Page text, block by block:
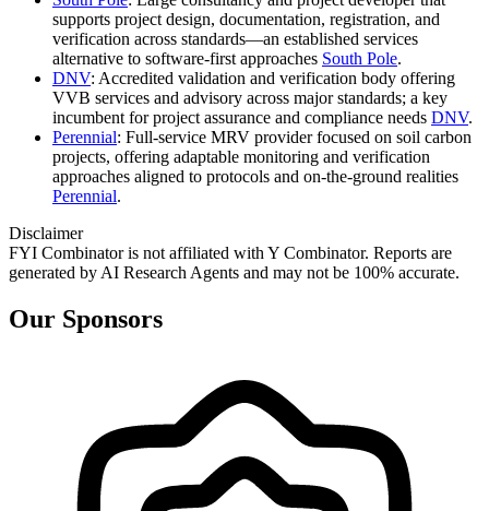
supports project design, documentation, registration, and
verification across standards—an established services
alternative to software‑first approaches South Pole.
DNV: Accredited validation and verification body offering
VVB services and advisory across major standards; a key
incumbent for project assurance and compliance needs DNV.
Perennial: Full‑service MRV provider focused on soil carbon
projects, offering adaptable monitoring and verification
approaches aligned to protocols and on‑the‑ground realities
Perennial.
Disclaimer
FYI Combinator is not affiliated with Y Combinator. Reports are
generated by AI Research Agents and may not be 100% accurate.
Our Sponsors